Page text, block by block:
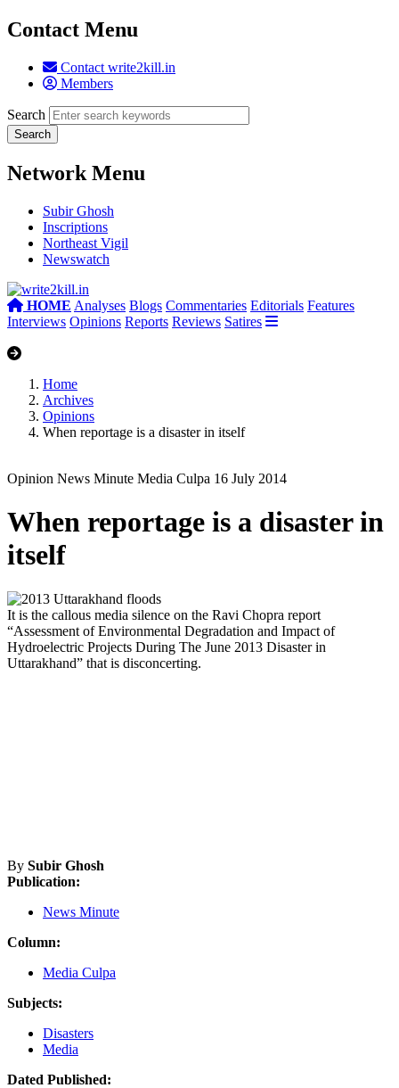
Contact Menu
Contact write2kill.in
Members
Search
Network Menu
Subir Ghosh
Inscriptions
Northeast Vigil
Newswatch
HOME Analyses Blogs Commentaries Editorials Features
Interviews Opinions Reports Reviews Satires
Home
Archives
Opinions
When reportage is a disaster in itself
Opinion News Minute Media Culpa 16 July 2014
When reportage is a disaster in
itself
It is the callous media silence on the Ravi Chopra report
“Assessment of Environmental Degradation and Impact of
Hydroelectric Projects During The June 2013 Disaster in
Uttarakhand” that is disconcerting.
By Subir Ghosh
Publication:
News Minute
Column:
Media Culpa
Subjects:
Disasters
Media
Dated Published: